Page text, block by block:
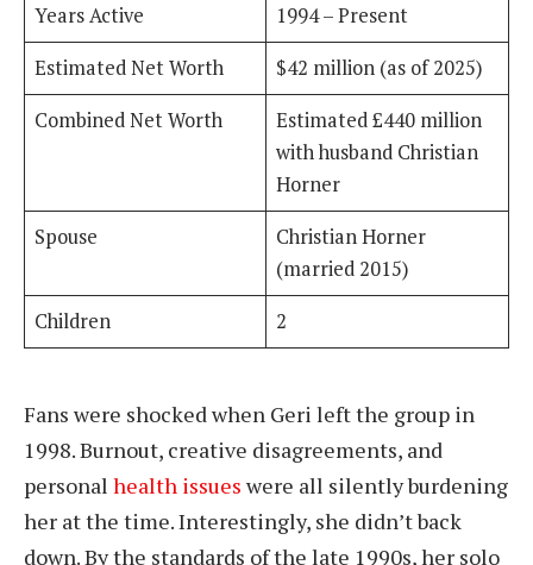
Years Active
1994 – Present
Estimated Net Worth
$42 million (as of 2025)
Combined Net Worth
Estimated £440 million
with husband Christian
Horner
Spouse
Christian Horner
(married 2015)
Children
2
Fans were shocked when Geri left the group in
1998. Burnout, creative disagreements, and
personal health issues were all silently burdening
her at the time. Interestingly, she didn’t back
down. By the standards of the late 1990s, her solo